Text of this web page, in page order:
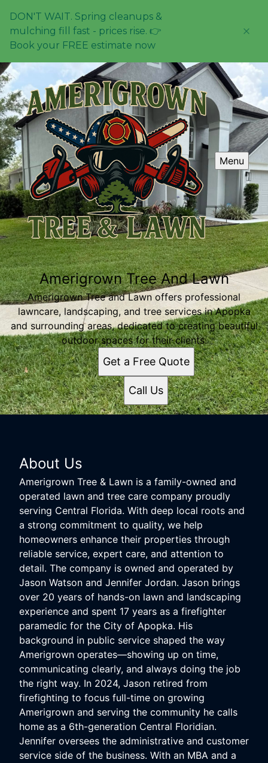
DON'T WAIT. Spring cleanups &
mulching fill fast - prices rise. 👉
Book your FREE estimate now
Menu
Amerigrown Tree And Lawn
Amerigrown Tree and Lawn offers professional
lawncare, landscaping, and tree services in Apopka
and surrounding areas, dedicated to creating beautiful
outdoor spaces for their clients.
Get a Free Quote
Call Us
About Us
Amerigrown Tree & Lawn is a family-owned and
operated lawn and tree care company proudly
serving Central Florida. With deep local roots and
a strong commitment to quality, we help
homeowners enhance their properties through
reliable service, expert care, and attention to
detail. The company is owned and operated by
Jason Watson and Jennifer Jordan. Jason brings
over 20 years of hands-on lawn and landscaping
experience and spent 17 years as a firefighter
paramedic for the City of Apopka. His
background in public service shaped the way
Amerigrown operates—showing up on time,
communicating clearly, and always doing the job
the right way. In 2024, Jason retired from
firefighting to focus full-time on growing
Amerigrown and serving the community he calls
home as a 6th-generation Central Floridian.
Jennifer oversees the administrative and customer
service side of the business. With an MBA and a